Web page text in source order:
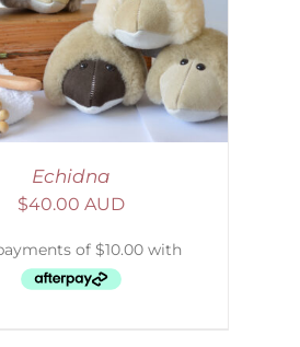
Echidna
$40.00 AUD